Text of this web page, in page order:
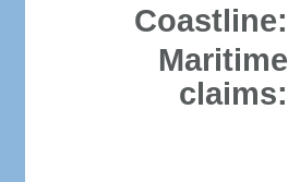
Coastline:
Maritime
claims: